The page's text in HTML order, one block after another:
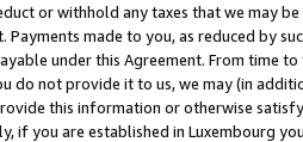
or withhold any taxes that we may
Payments made to you, as reduced by
under this Agreement. From time
do not provide it to us, we may (in
this information or otherwise
if you are established in Luxembourg